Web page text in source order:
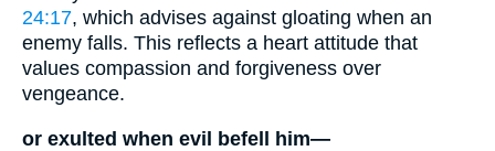
24:17, which advises against gloating when an
enemy falls. This reflects a heart attitude that
values compassion and forgiveness over
vengeance.
or exulted when evil befell him—